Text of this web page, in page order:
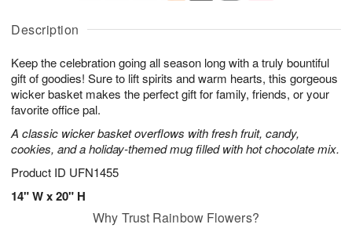
Description
Keep the celebration going all season long with a truly bountiful
gift of goodies! Sure to lift spirits and warm hearts, this gorgeous
wicker basket makes the perfect gift for family, friends, or your
favorite office pal.
A classic wicker basket overflows with fresh fruit, candy,
cookies, and a holiday-themed mug filled with hot chocolate mix.
Product ID UFN1455
14" W x 20" H
u
7
g
g
t
s
Why Trust Rainbow Flowers?